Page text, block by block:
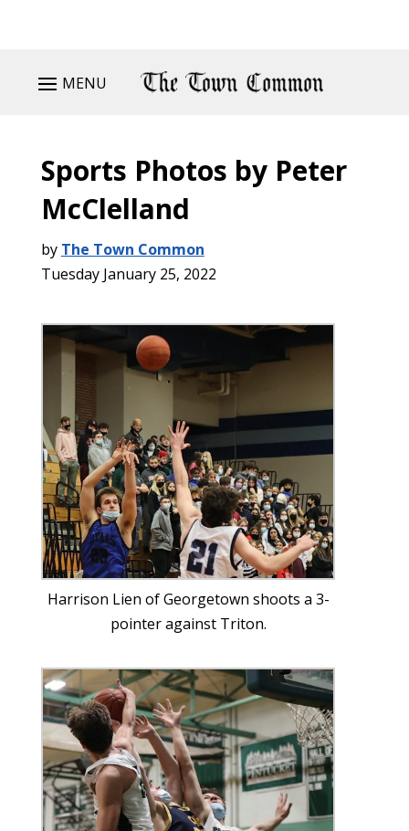
MENU
Sports Photos by Peter
McClelland
by The Town Common
Tuesday January 25, 2022
Harrison Lien of Georgetown shoots a 3-
pointer against Triton.